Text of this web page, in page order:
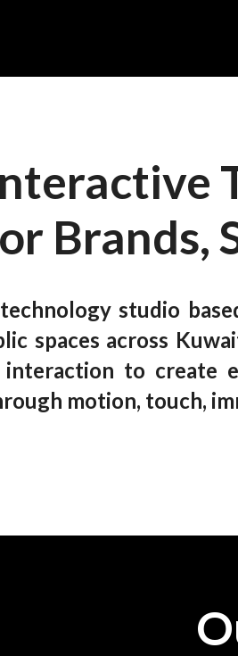
Brands,
studio
spaces across
to create
motion, touch,